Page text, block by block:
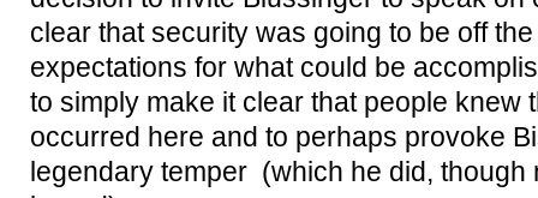
clear that security was going to be off
expectations for what could be
to simply make it clear that people knew
occurred here and to perhaps provoke
legendary temper (which he did, though